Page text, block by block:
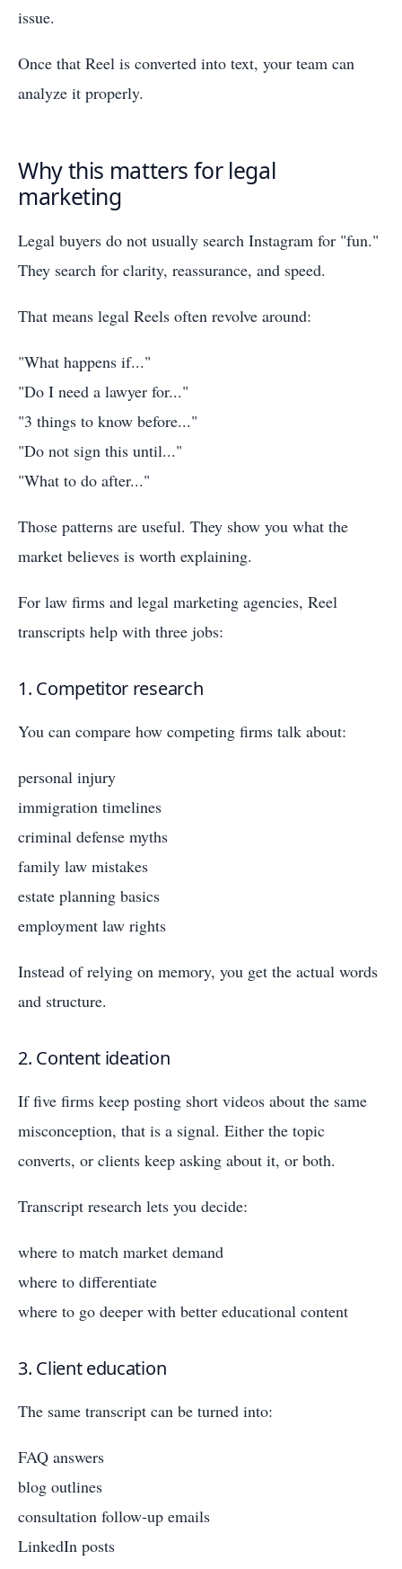
issue.
Once that Reel is converted into text, your team can
analyze it properly.
Why this matters for legal
marketing
Legal buyers do not usually search Instagram for "fun."
They search for clarity, reassurance, and speed.
That means legal Reels often revolve around:
"What happens if..."
"Do I need a lawyer for..."
"3 things to know before..."
"Do not sign this until..."
"What to do after..."
Those patterns are useful. They show you what the
market believes is worth explaining.
For law firms and legal marketing agencies, Reel
transcripts help with three jobs:
1. Competitor research
You can compare how competing firms talk about:
personal injury
immigration timelines
criminal defense myths
family law mistakes
estate planning basics
employment law rights
Instead of relying on memory, you get the actual words
and structure.
2. Content ideation
If five firms keep posting short videos about the same
misconception, that is a signal. Either the topic
converts, or clients keep asking about it, or both.
Transcript research lets you decide:
where to match market demand
where to differentiate
where to go deeper with better educational content
3. Client education
The same transcript can be turned into:
FAQ answers
blog outlines
consultation follow-up emails
LinkedIn posts